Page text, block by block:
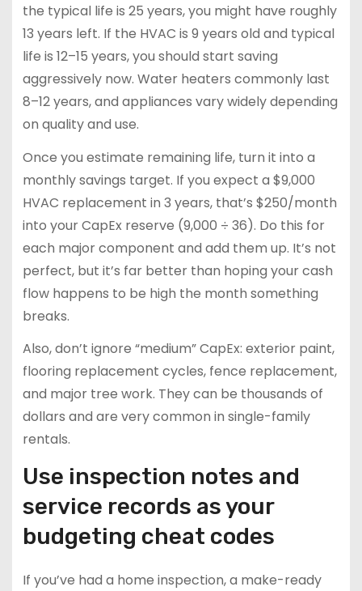
the typical life is 25 years, you might have roughly
13 years left. If the HVAC is 9 years old and typical
life is 12–15 years, you should start saving
aggressively now. Water heaters commonly last
8–12 years, and appliances vary widely depending
on quality and use.
Once you estimate remaining life, turn it into a
monthly savings target. If you expect a $9,000
HVAC replacement in 3 years, that’s $250/month
into your CapEx reserve (9,000 ÷ 36). Do this for
each major component and add them up. It’s not
perfect, but it’s far better than hoping your cash
flow happens to be high the month something
breaks.
Also, don’t ignore “medium” CapEx: exterior paint,
flooring replacement cycles, fence replacement,
and major tree work. They can be thousands of
dollars and are very common in single-family
rentals.
Use inspection notes and
service records as your
budgeting cheat codes
If you’ve had a home inspection, a make-ready